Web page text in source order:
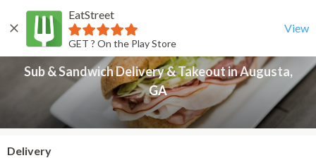
EatStreet
GET ? On the Play Store
View
Back
Sub & Sandwich Delivery & Takeout in Augusta,
GA
Delivery